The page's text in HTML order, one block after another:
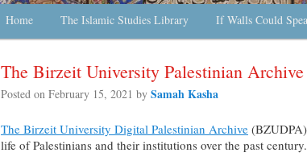
Skip to primary content
Skip to secondary content
Home The Islamic Studies Library If Walls Could
The Birzeit University Palestinian
Posted on February 15, 2021 by Samah Kasha
The Birzeit University Digital Palestinian Archive
life of Palestinians and their institutions over the past century.